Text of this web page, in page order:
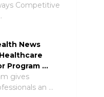
Competitive
News
Program …
gives
an …